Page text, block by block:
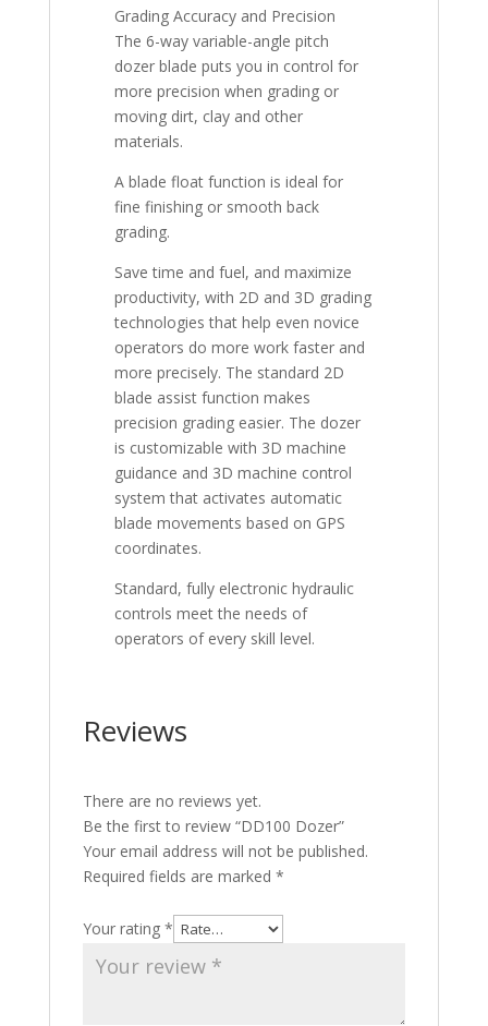
Grading Accuracy and Precision
The 6-way variable-angle pitch
dozer blade puts you in control for
more precision when grading or
moving dirt, clay and other
materials.
A blade float function is ideal for
fine finishing or smooth back
grading.
Save time and fuel, and maximize
productivity, with 2D and 3D grading
technologies that help even novice
operators do more work faster and
more precisely. The standard 2D
blade assist function makes
precision grading easier. The dozer
is customizable with 3D machine
guidance and 3D machine control
system that activates automatic
blade movements based on GPS
coordinates.
Standard, fully electronic hydraulic
controls meet the needs of
operators of every skill level.
Reviews
There are no reviews yet.
Be the first to review “DD100 Dozer”
Your email address will not be published.
Required fields are marked *
Your rating *